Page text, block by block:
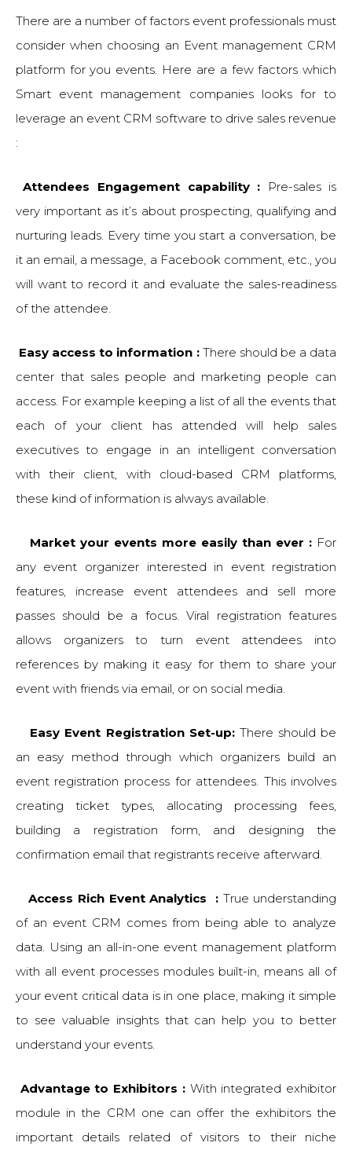
There are a number of factors event professionals must
consider when choosing an Event management CRM
platform for you events. Here are a few factors which
Smart event management companies looks for to
leverage an event CRM software to drive sales revenue
:
Attendees Engagement capability : Pre-sales is
very important as it’s about prospecting, qualifying and
nurturing leads. Every time you start a conversation, be
it an email, a message, a Facebook comment, etc., you
will want to record it and evaluate the sales-readiness
of the attendee.
Easy access to information :There should be a data
center that sales people and marketing people can
access. For example keeping a list of all the events that
each of your client has attended will help sales
executives to engage in an intelligent conversation
with their client, with cloud-based CRM platforms,
these kind of information is always available.
Market your events more easily than ever : For
any event organizer interested in event registration
features, increase event attendees and sell more
passes should be a focus. Viral registration features
allows organizers to turn event attendees into
references by making it easy for them to share your
event with friends via email, or on social media.
Easy Event Registration Set-up:There should be
an easy method through which organizers build an
event registration process for attendees. This involves
creating ticket types, allocating processing fees,
building a registration form, and designing the
confirmation email that registrants receive afterward.
Access Rich Event Analytics : True understanding
of an event CRM comes from being able to analyze
data. Using an all-in-one event management platform
with all event processes modules built-in, means all of
your event critical data is in one place, making it simple
to see valuable insights that can help you to better
understand your events.
Advantage to Exhibitors :With integrated exhibitor
module in the CRM one can offer the exhibitors the
important details related of visitors to their niche